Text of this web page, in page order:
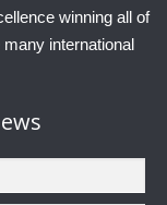
winning all of
international